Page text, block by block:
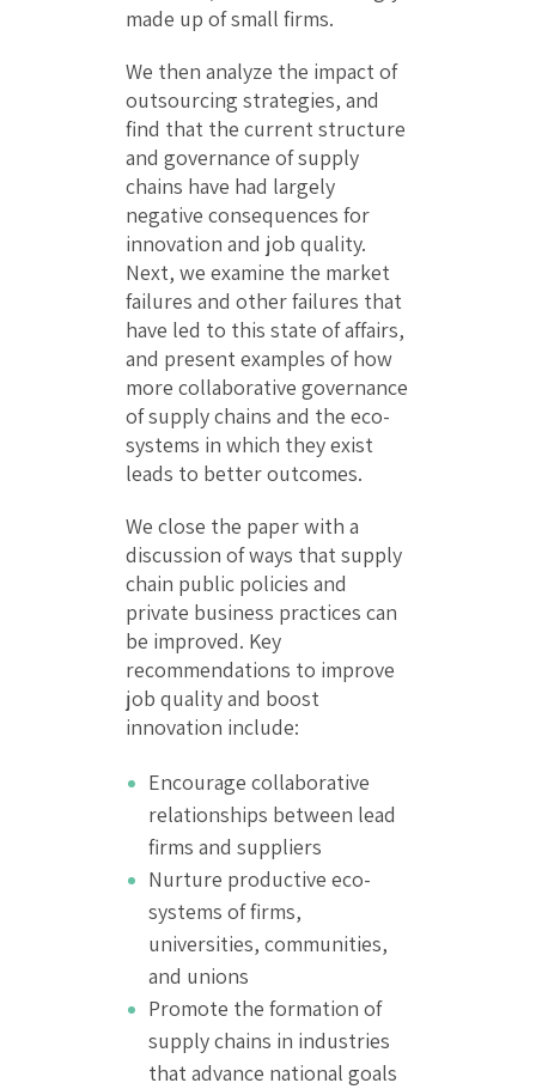
made up of small firms.
We then analyze the impact of
outsourcing strategies, and
find that the current structure
and governance of supply
chains have had largely
negative consequences for
innovation and job quality.
Next, we examine the market
failures and other failures that
have led to this state of affairs,
and present examples of how
more collaborative governance
of supply chains and the eco-
systems in which they exist
leads to better outcomes.
We close the paper with a
discussion of ways that supply
chain public policies and
private business practices can
be improved. Key
recommendations to improve
job quality and boost
innovation include:
Encourage collaborative
relationships between lead
firms and suppliers
Nurture productive eco-
systems of firms,
universities, communities,
and unions
Promote the formation of
supply chains in industries
that advance national goals